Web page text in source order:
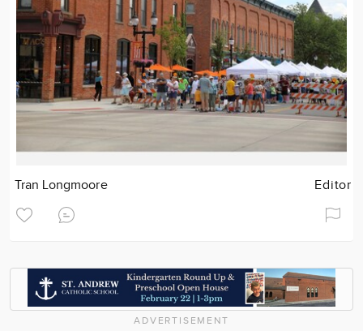
Tran Longmoore Editor
ADVERTISEMENT